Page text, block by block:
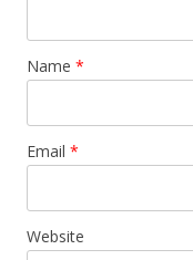
Name *
Email *
Website